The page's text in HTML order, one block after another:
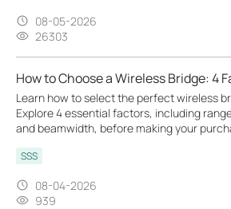
08-05-2026
26303
How to Choose a Wireless Bridge: 4
Learn how to select the perfect wireless
Explore 4 essential factors, including
and beamwidth, before making your
SSS
08-04-2026
939